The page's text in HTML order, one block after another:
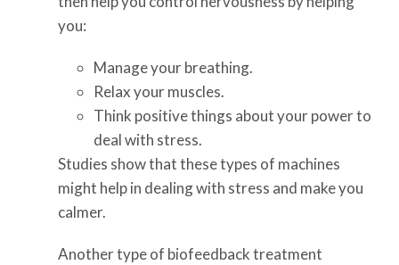
you:
Manage your breathing.
Relax your muscles.
Think positive things about your power to
deal with stress.
Studies show that these types of machines
might help in dealing with stress and make you
calmer.
Another type of biofeedback treatment